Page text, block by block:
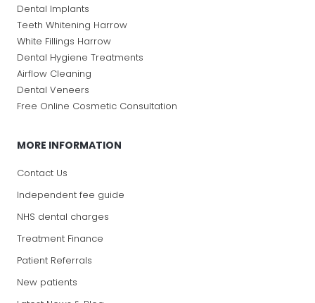
Dental Implants
Teeth Whitening Harrow
White Fillings Harrow
Dental Hygiene Treatments
Airflow Cleaning
Dental Veneers
Free Online Cosmetic Consultation
MORE INFORMATION
Contact Us
Independent fee guide
NHS dental charges
Treatment Finance
Patient Referrals
New patients